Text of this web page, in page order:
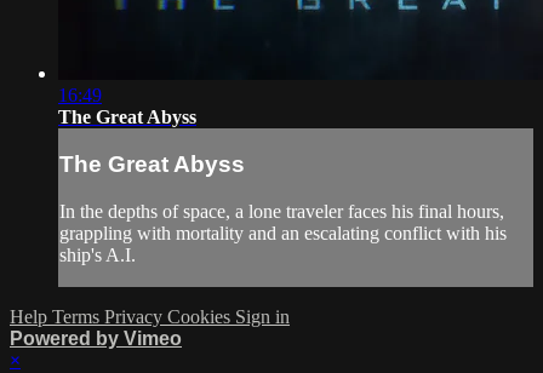
16:49
The Great Abyss
The Great Abyss
In the depths of space, a lone traveler faces his final hours,
grappling with mortality and an escalating conflict with his
ship's A.I.
Help Terms Privacy Cookies Sign in
Powered by Vimeo
×